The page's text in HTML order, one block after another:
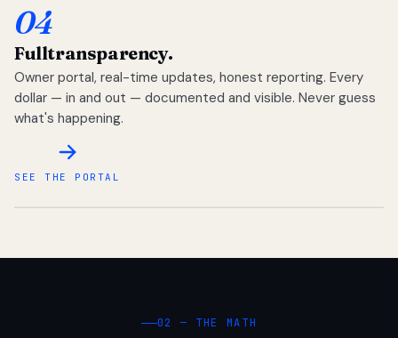
04
Fulltransparency.
Owner portal, real-time updates, honest reporting. Every
dollar — in and out — documented and visible. Never guess
what's happening.
SEE THE PORTAL
02 — THE MATH